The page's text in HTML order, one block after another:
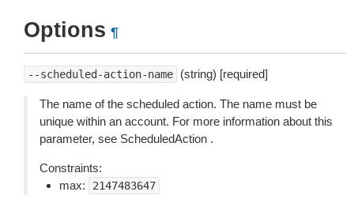
Options ¶
--scheduled-action-name (string) [required]
The name of the scheduled action. The name must be
unique within an account. For more information about this
parameter, see ScheduledAction .
Constraints:
max:
2147483647